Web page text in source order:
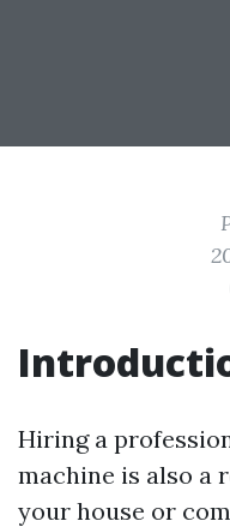
Hiring a
machine is also a
your house or